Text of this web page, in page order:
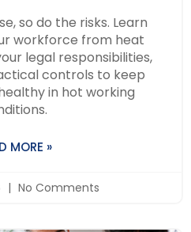
so do the risks. Learn
workforce from heat
legal responsibilities,
controls to keep
in hot working
MORE »
No Comments